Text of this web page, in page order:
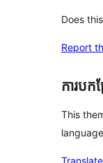
Does
Report
ការបក
This